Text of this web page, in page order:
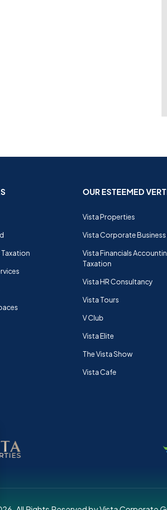
OUR ESTEEMED
Vista Properties
Vista Corporate
Vista Financials
Taxation
Vista HR Consultancy
Vista Tours
V Club
Vista Elite
The Vista Show
Vista Cafe